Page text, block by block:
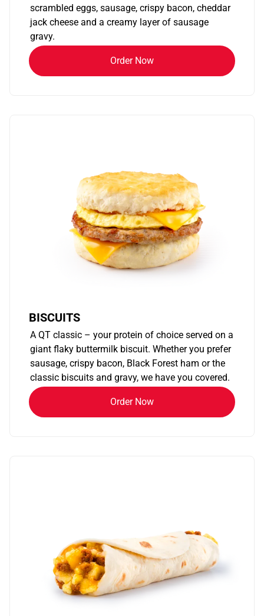
scrambled eggs, sausage, crispy bacon, cheddar
jack cheese and a creamy layer of sausage
gravy.
Order Now
BISCUITS
A QT classic – your protein of choice served on a
giant flaky buttermilk biscuit. Whether you prefer
sausage, crispy bacon, Black Forest ham or the
classic biscuits and gravy, we have you covered.
Order Now